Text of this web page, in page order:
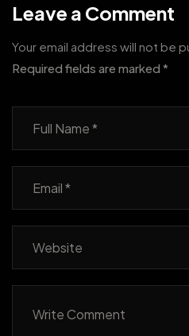
Leave a Comment
Your email address will not be
Required fields are marked *